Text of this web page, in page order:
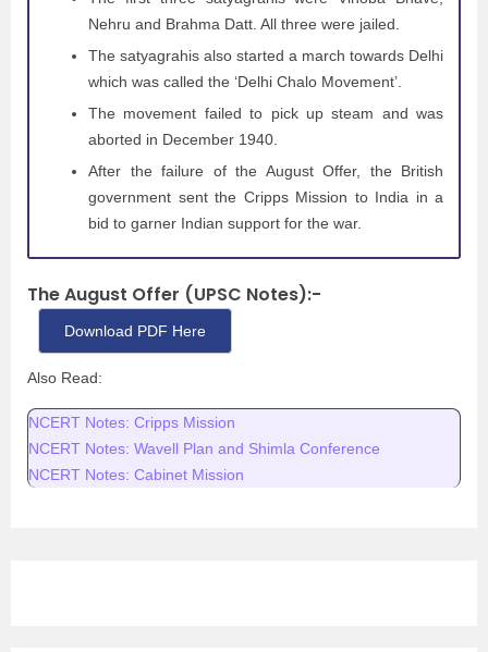
Nehru and Brahma Datt. All three were jailed.
The satyagrahis also started a march towards Delhi
which was called the ‘Delhi Chalo Movement’.
The movement failed to pick up steam and was
aborted in December 1940.
After the failure of the August Offer, the British
government sent the Cripps Mission to India in a
bid to garner Indian support for the war.
The August Offer (UPSC Notes):-
Download PDF Here
Also Read:
NCERT Notes: Cripps Mission
NCERT Notes: Wavell Plan and Shimla Conference
NCERT Notes: Cabinet Mission